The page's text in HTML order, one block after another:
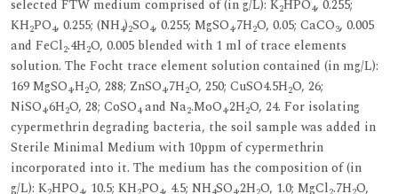
selected FTW medium comprised of (in g/L): K2HPO4, 0.255;
KH2PO4, 0.255; (NH4)2SO4, 0.255; MgSO4.7H2O, 0.05; CaCO3, 0.005
and FeCl2.4H2O, 0.005 blended with 1 ml of trace elements
solution. The Focht trace element solution contained (in mg/L):
169 MgSO4.H2O, 288; ZnSO4.7H2O, 250; CuSO4.5H2O, 26;
NiSO4.6H2O, 28; CoSO4and Na2.MoO4.2H2O, 24. For isolating
cypermethrin degrading bacteria, the soil sample was added in
Sterile Minimal Medium with 10ppm of cypermethrin
incorporated into it. The medium has the composition of (in
g/L): K HPO , 10.5; KH PO , 4.5; NH SO .2H O, 1.0; MgCl .7H O,